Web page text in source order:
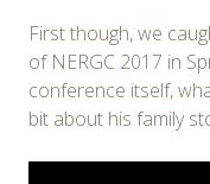
First though, we
of NERGC 2017 in
conference itself,
bit about his family